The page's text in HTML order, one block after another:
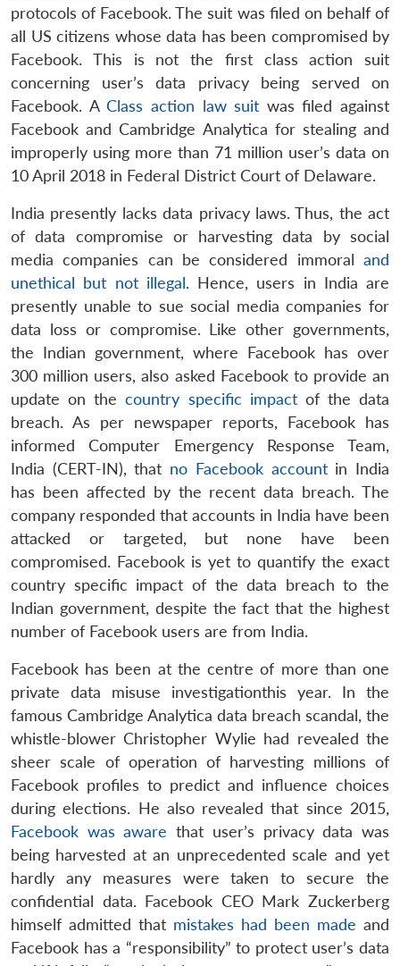
protocols of Facebook. The suit was filed on behalf of
all US citizens whose data has been compromised by
Facebook. This is not the first class action suit
concerning user’s data privacy being served on
Facebook. AClass action law suit was filed against
Facebook and Cambridge Analytica for stealing and
improperly using more than 71 million user’s data on
10 April 2018 in Federal District Court of Delaware.
India presently lacks data privacy laws. Thus, the act
of data compromise or harvesting data by social
media companies can be considered immoral and
unethical but not illegal. Hence, users in India are
presently unable to sue social media companies for
data loss or compromise. Like other governments,
the Indian government, where Facebook has over
300 million users, also asked Facebook to provide an
update on thecountry specific impactof the data
breach. As per newspaper reports, Facebook has
informed Computer Emergency Response Team,
India (CERT-IN), that no Facebook accountin India
has been affected by the recent data breach. The
company responded that accounts in India have been
attacked or targeted, but none have been
compromised. Facebook is yet to quantify the exact
country specific impact of the data breach to the
Indian government, despite the fact that the highest
number of Facebook users are from India.
Facebook has been at the centre of more than one
private data misuse investigationthis year. In the
famous Cambridge Analytica data breach scandal, the
whistle-blower Christopher Wylie had revealed the
sheer scale of operation of harvesting millions of
Facebook profiles to predict and influence choices
during elections. He also revealed that since 2015,
Facebook was aware that user’s privacy data was
being harvested at an unprecedented scale and yet
hardly any measures were taken to secure the
confidential data. Facebook CEO Mark Zuckerberg
himself admitted that mistakes had been made and
Facebook has a “responsibility” to protect user’s data